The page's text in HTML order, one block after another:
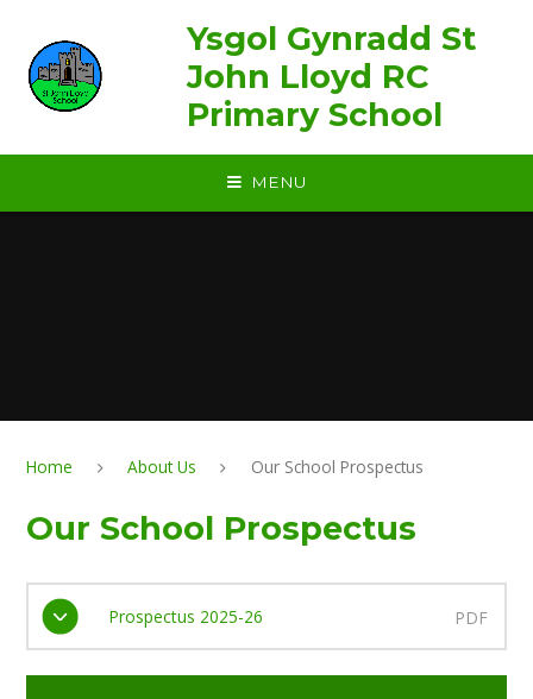
Ysgol Gynradd St
John Lloyd RC
Primary School
MENU
Home About Us Our School Prospectus
Our School Prospectus
Prospectus 2025-26 PDF